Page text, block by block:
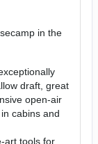
in the
draft, great
open-air
cabins and
art tools for